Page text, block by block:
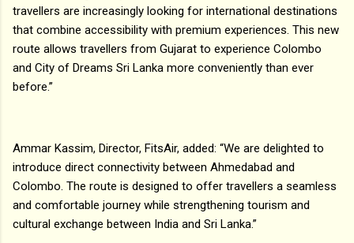
travellers are increasingly looking for international destinations
that combine accessibility with premium experiences. This new
route allows travellers from Gujarat to experience Colombo
and City of Dreams Sri Lanka more conveniently than ever
before.”
Ammar Kassim, Director, FitsAir, added: “We are delighted to
introduce direct connectivity between Ahmedabad and
Colombo. The route is designed to offer travellers a seamless
and comfortable journey while strengthening tourism and
cultural exchange between India and Sri Lanka.”